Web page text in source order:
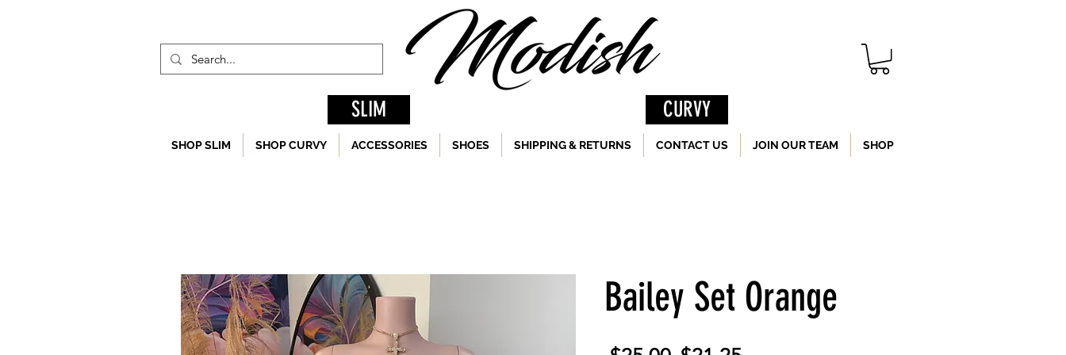
SLIM CURVY
SHOP SLIM SHOP CURVY ACCESSORIES SHOES SHIPPING & RETURNS CONTACT US JOIN OUR TEAM SHOP
Bailey Set Orange